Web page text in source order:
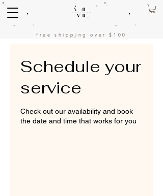
free shipping over $100
Schedule your
service
Check out our availability and book
the date and time that works for you